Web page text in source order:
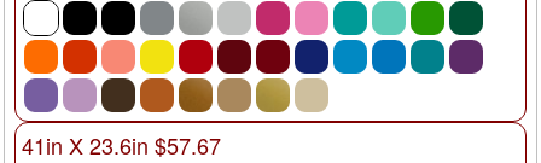
41in X 23.6in $57.67